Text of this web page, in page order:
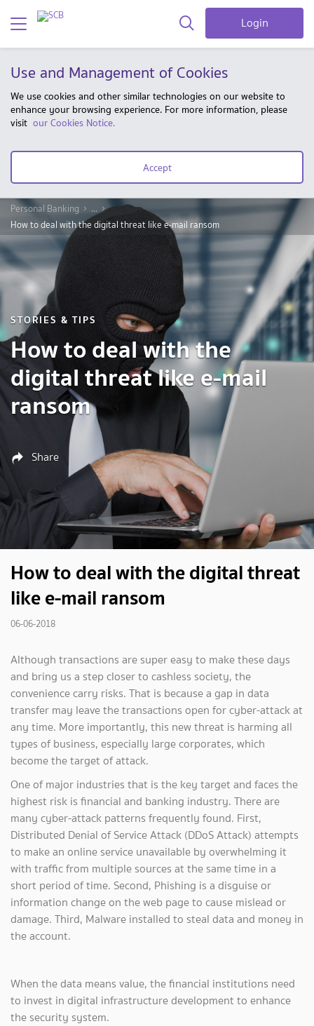
Login
Use and Management of Cookies
We use cookies and other similar technologies on our website to
enhance your browsing experience. For more information, please
visit our Cookies Notice.
Accept
Personal Banking
...
How to deal with the digital threat like e-mail ransom
STORIES & TIPS
How to deal with the
digital threat like e-mail
ransom
Share
How to deal with the digital threat
like e-mail ransom
06-06-2018
Although transactions are super easy to make these days
and bring us a step closer to cashless society, the
convenience carry risks. That is because a gap in data
transfer may leave the transactions open for cyber-attack at
any time. More importantly, this new threat is harming all
types of business, especially large corporates, which
become the target of attack.
One of major industries that is the key target and faces the
highest risk is financial and banking industry. There are
many cyber-attack patterns frequently found. First,
Distributed Denial of Service Attack (DDoS Attack) attempts
to make an online service unavailable by overwhelming it
with traffic from multiple sources at the same time in a
short period of time. Second, Phishing is a disguise or
information change on the web page to cause mislead or
damage. Third, Malware installed to steal data and money in
the account.
When the data means value, the financial institutions need
to invest in digital infrastructure development to enhance
the security system.